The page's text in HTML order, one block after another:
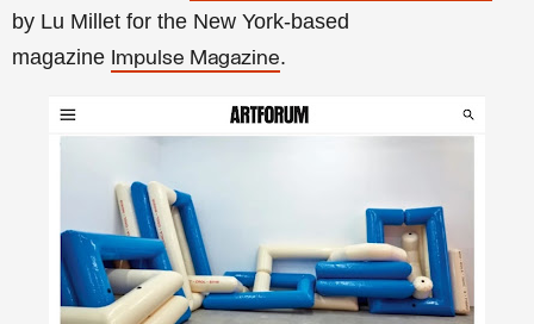
by Lu Millet for the New York-based
magazine Impulse Magazine.